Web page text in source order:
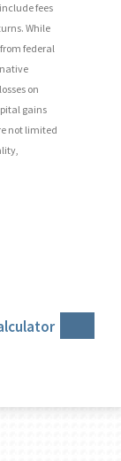
fees
While
federal
on
gains
not limited